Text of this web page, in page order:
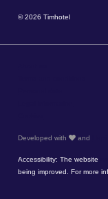
© 2026 Timhotel
Developed with and
Accessibility: The website
being improved. For more